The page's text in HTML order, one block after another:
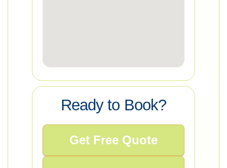
Ready to Book?
Get Free Quote